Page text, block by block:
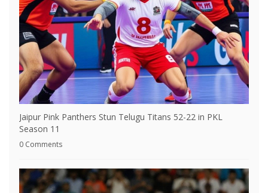
Jaipur Pink Panthers Stun Telugu Titans 52-22 in PKL
Season 11
0 Comments